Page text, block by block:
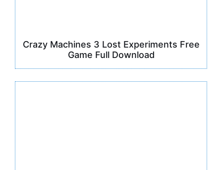
Crazy Machines 3 Lost Experiments Free
Game Full Download